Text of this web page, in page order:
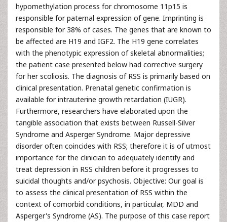
hypomethylation process for chromosome 11p15 is
responsible for paternal expression of gene. Imprinting is
responsible for 38% of cases. The genes that are known to
be affected are H19 and IGF2. The H19 gene correlates
with the phenotypic expression of skeletal abnormalities;
the patient case presented below had corrective surgery
for her scoliosis. The diagnosis of RSS is primarily based on
clinical presentation. Prenatal genetic confirmation is
available for intrauterine growth retardation (IUGR).
Furthermore, researchers have elaborated upon the
tangible association that exists between Russell-Silver
Syndrome and Asperger Syndrome. Major depressive
disorder often coincides with RSS; therefore it is of utmost
importance for the clinician to adequately identify and
treat depression in RSS children before it progresses to
suicidal thoughts and/or psychosis. Objective: Our goal is
to assess the clinical presentation of RSS within the
context of comorbid conditions, in particular, MDD and
Asperger's Syndrome (AS). The purpose of this case report